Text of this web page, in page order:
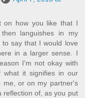
on how you like that I
languishes in my
say that I would love
in a larger sense. I
I'm not okay with
what it signifies in our
me, or on my partner's
reflection of, as you put